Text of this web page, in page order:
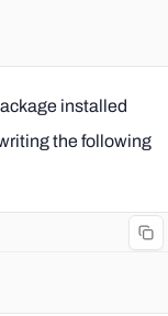
installed
the following